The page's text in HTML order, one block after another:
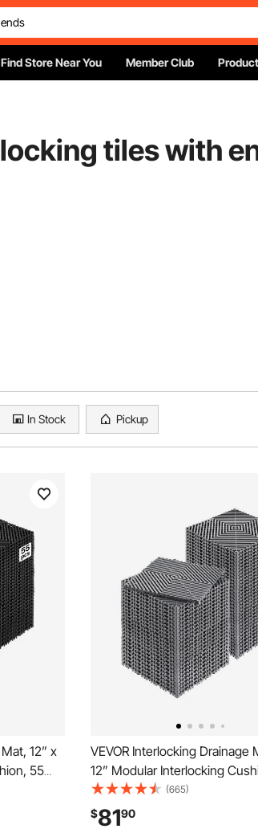
Find Store Near You Member Club
tiles with
In Stock Pickup
12” x
55
Slip
Shower
&
VEVOR Interlocking Drainage
12” Modular Interlocking
Pcs Splicing Drainage Mats,
Gray PP Drainage Floor Tile
Mat, for Garage, Garden,
(665)
$8190